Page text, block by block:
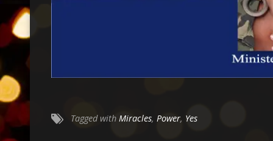
Tagged with Miracles, Power, Yes